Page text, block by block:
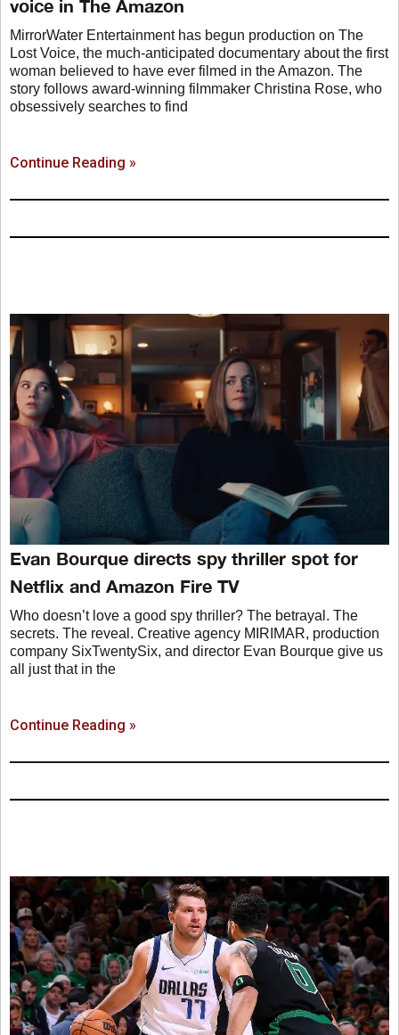
voice in The Amazon
MirrorWater Entertainment has begun production on The
Lost Voice, the much-anticipated documentary about the first
woman believed to have ever filmed in the Amazon. The
story follows award-winning filmmaker Christina Rose, who
obsessively searches to find
Continue Reading »
Evan Bourque directs spy thriller spot for
Netflix and Amazon Fire TV
Who doesn’t love a good spy thriller? The betrayal. The
secrets. The reveal. Creative agency MIRIMAR, production
company SixTwentySix, and director Evan Bourque give us
all just that in the
Continue Reading »